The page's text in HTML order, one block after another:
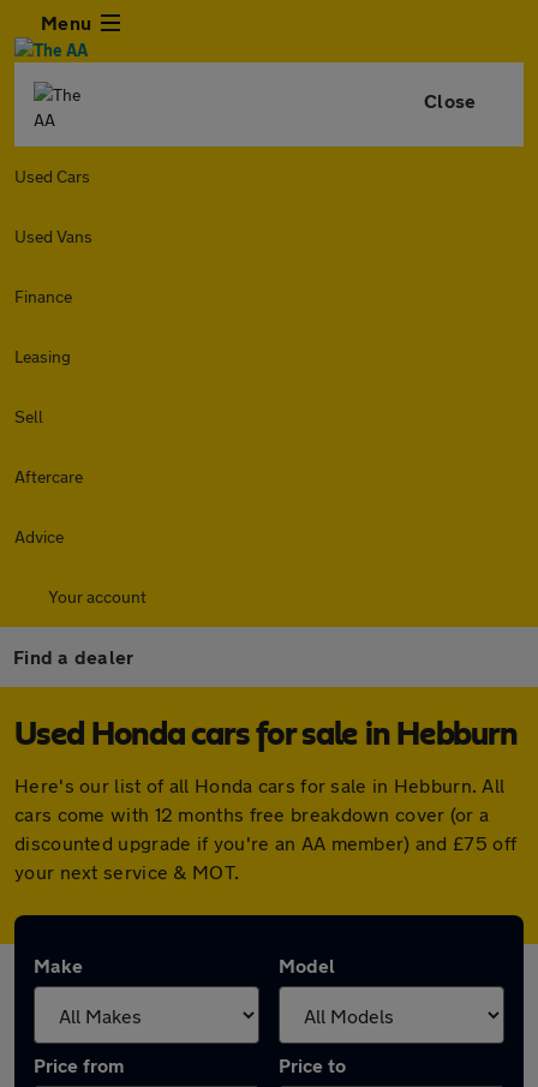
Menu
Close
Used Cars
Used Vans
Finance
Leasing
Sell
Aftercare
Advice
Your account
Find a dealer
Used Honda cars for sale in Hebburn
Here's our list of all Honda cars for sale in Hebburn. All
cars come with 12 months free breakdown cover (or a
discounted upgrade if you're an AA member) and £75 off
your next service & MOT.
Make Model
Price from Price to